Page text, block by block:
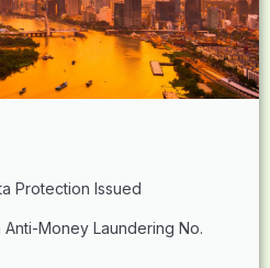
Protection Issued
Money Laundering No.